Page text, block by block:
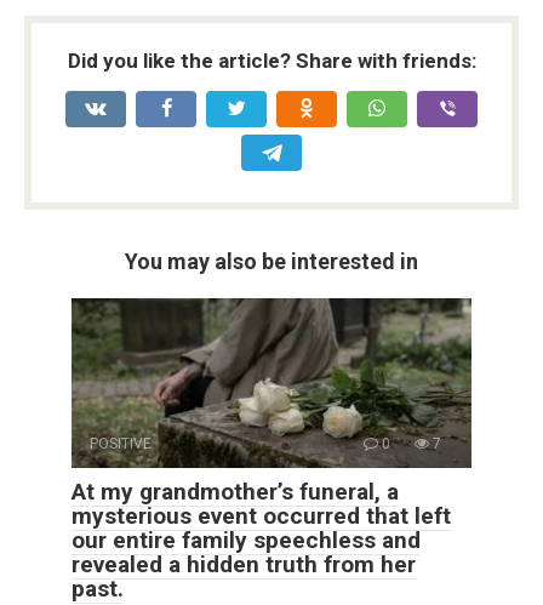
Did you like the article? Share with friends:
You may also be interested in
POSITIVE 0 7
At my grandmother’s funeral, a
mysterious event occurred that left
our entire family speechless and
revealed a hidden truth from her
past.